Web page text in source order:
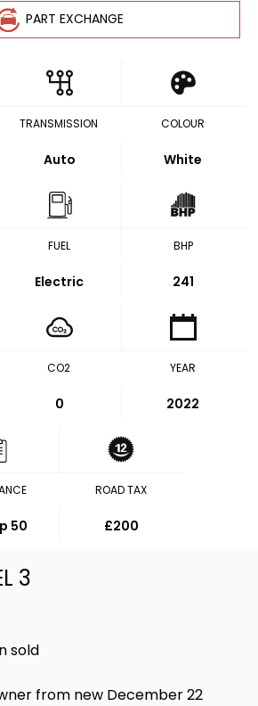
PART EXCHANGE
TRANSMISSION
Auto
COLOUR
White
FUEL
Electric
BHP
241
CO2
0
YEAR
2022
50
ROAD TAX
£200
3
sold
from new December 22